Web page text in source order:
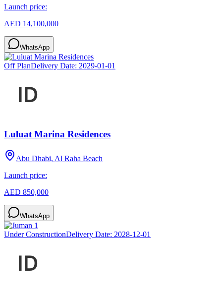
Launch price:
AED 14,100,000
WhatsApp
Off PlanDelivery Date: 2029-01-01
Luluat Marina Residences
Abu Dhabi, Al Raha Beach
Launch price:
AED 850,000
WhatsApp
Under ConstructionDelivery Date: 2028-12-01